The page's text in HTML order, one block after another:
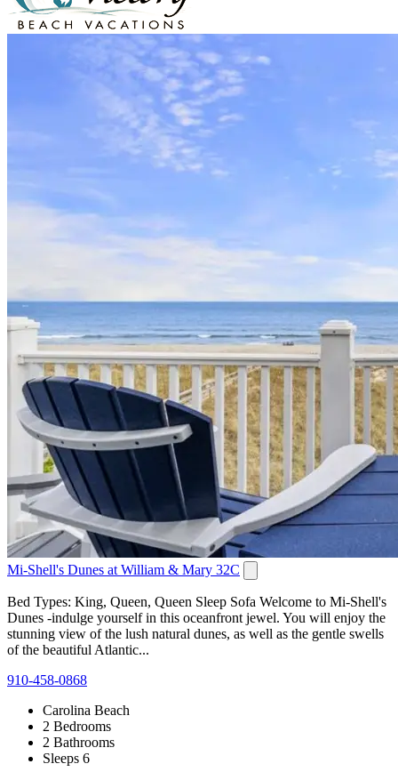
Mi-Shell's Dunes at William & Mary 32C
Bed Types: King, Queen, Queen Sleep Sofa Welcome to Mi-Shell's
Dunes -indulge yourself in this oceanfront jewel. You will enjoy the
stunning view of the lush natural dunes, as well as the gentle swells
of the beautiful Atlantic...
910-458-0868
Carolina Beach
2 Bedrooms
2 Bathrooms
Sleeps 6